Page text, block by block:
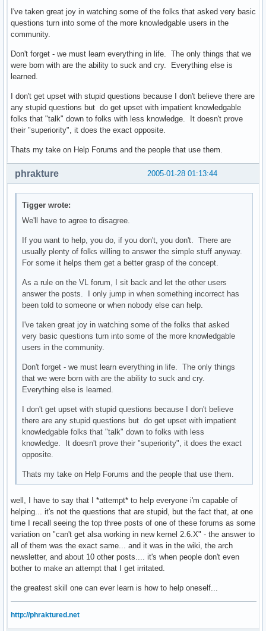
I've taken great joy in watching some of the folks that asked very basic
questions turn into some of the more knowledgable users in the
community.
Don't forget - we must learn everything in life. The only things that we
were born with are the ability to suck and cry. Everything else is
learned.
I don't get upset with stupid questions because I don't believe there are
any stupid questions but do get upset with impatient knowledgable
folks that "talk" down to folks with less knowledge. It doesn't prove
their "superiority", it does the exact opposite.
Thats my take on Help Forums and the people that use them.
2005-01-28 01:13:44
phrakture
Tigger wrote:
We'll have to agree to disagree.
If you want to help, you do, if you don't, you don't. There are
usually plenty of folks willing to answer the simple stuff anyway.
For some it helps them get a better grasp of the concept.
As a rule on the VL forum, I sit back and let the other users
answer the posts. I only jump in when something incorrect has
been told to someone or when nobody else can help.
I've taken great joy in watching some of the folks that asked
very basic questions turn into some of the more knowledgable
users in the community.
Don't forget - we must learn everything in life. The only things
that we were born with are the ability to suck and cry.
Everything else is learned.
I don't get upset with stupid questions because I don't believe
there are any stupid questions but do get upset with impatient
knowledgable folks that "talk" down to folks with less
knowledge. It doesn't prove their "superiority", it does the exact
opposite.
Thats my take on Help Forums and the people that use them.
well, I have to say that I *attempt* to help everyone i'm capable of
helping... it's not the questions that are stupid, but the fact that, at one
time I recall seeing the top three posts of one of these forums as some
variation on "can't get alsa working in new kernel 2.6.X" - the answer to
all of them was the exact same... and it was in the wiki, the arch
newsletter, and about 10 other posts.... it's when people don't even
bother to make an attempt that I get irritated.
the greatest skill one can ever learn is how to help oneself...
http://phraktured.net